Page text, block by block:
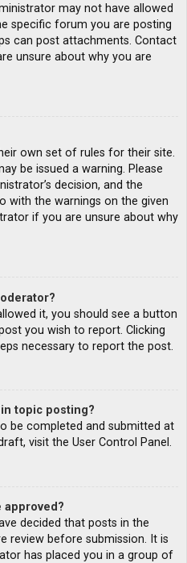
may not have allowed
specific forum you are posting
can post attachments. Contact
unsure about why you are
own set of rules for their site.
be issued a warning. Please
decision, and the
with the warnings on the given
if you are unsure about why
it, you should see a button
you wish to report. Clicking
necessary to report the post.
topic posting?
be completed and submitted at
visit the User Control Panel.
approved?
decided that posts in the
review before submission. It is
has placed you in a group of